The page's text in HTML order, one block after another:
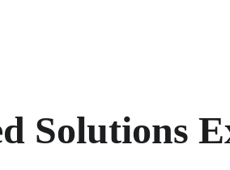
Solutions